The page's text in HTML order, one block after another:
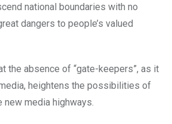
national boundaries with no
dangers to people’s valued
the absence of “gate-keepers”, as it
heightens the possibilities of
media highways.